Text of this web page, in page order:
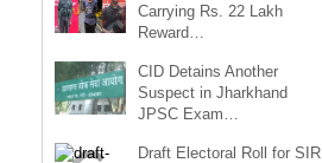
Carrying Rs. 22 Lakh
Reward…
CID Detains Another
Suspect in Jharkhand
JPSC Exam…
Draft Electoral Roll for SIR